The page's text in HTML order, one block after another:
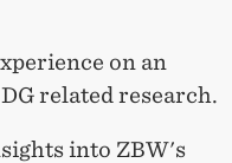
on an
related research.
into ZBW's